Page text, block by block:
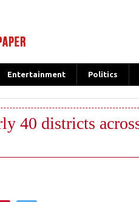
Entertainment Politics
40 districts